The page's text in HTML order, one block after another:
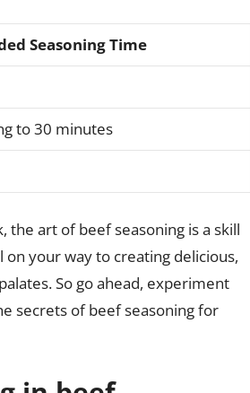
Seasoning Time
to 30 minutes
the art of beef seasoning is a skill
your way to creating delicious,
So go ahead, experiment
secrets of beef seasoning for